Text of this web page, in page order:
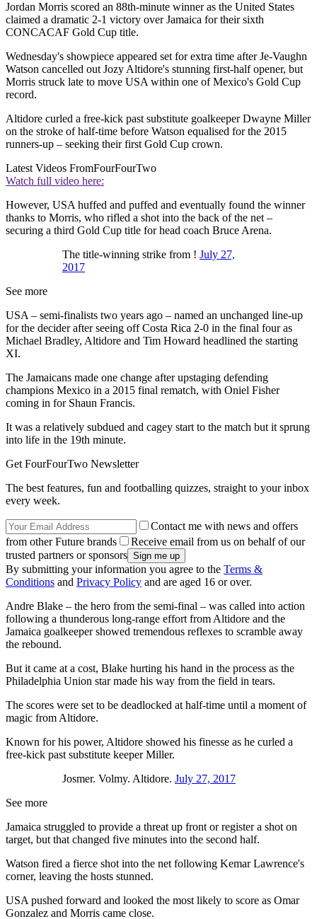
Jordan Morris scored an 88th-minute winner as the United States
claimed a dramatic 2-1 victory over Jamaica for their sixth
CONCACAF Gold Cup title.
Wednesday's showpiece appeared set for extra time after Je-Vaughn
Watson cancelled out Jozy Altidore's stunning first-half opener, but
Morris struck late to move USA within one of Mexico's Gold Cup
record.
Altidore curled a free-kick past substitute goalkeeper Dwayne Miller
on the stroke of half-time before Watson equalised for the 2015
runners-up – seeking their first Gold Cup crown.
Latest Videos FromFourFourTwo
Watch full video here:
However, USA huffed and puffed and eventually found the winner
thanks to Morris, who rifled a shot into the back of the net –
securing a third Gold Cup title for head coach Bruce Arena.
The title-winning strike from ! July 27,
2017
See more
USA – semi-finalists two years ago – named an unchanged line-up
for the decider after seeing off Costa Rica 2-0 in the final four as
Michael Bradley, Altidore and Tim Howard headlined the starting
XI.
The Jamaicans made one change after upstaging defending
champions Mexico in a 2015 final rematch, with Oniel Fisher
coming in for Shaun Francis.
It was a relatively subdued and cagey start to the match but it sprung
into life in the 19th minute.
Get FourFourTwo Newsletter
The best features, fun and footballing quizzes, straight to your inbox
every week.
Contact me with news and offers
from other Future brands
Receive email from us on behalf of our
trusted partners or sponsors
By submitting your information you agree to the Terms &
Conditions and Privacy Policy and are aged 16 or over.
Andre Blake – the hero from the semi-final – was called into action
following a thunderous long-range effort from Altidore and the
Jamaica goalkeeper showed tremendous reflexes to scramble away
the rebound.
But it came at a cost, Blake hurting his hand in the process as the
Philadelphia Union star made his way from the field in tears.
The scores were set to be deadlocked at half-time until a moment of
magic from Altidore.
Known for his power, Altidore showed his finesse as he curled a
free-kick past substitute keeper Miller.
Josmer. Volmy. Altidore. July 27, 2017
See more
Jamaica struggled to provide a threat up front or register a shot on
target, but that changed five minutes into the second half.
Watson fired a fierce shot into the net following Kemar Lawrence's
corner, leaving the hosts stunned.
USA pushed forward and looked the most likely to score as Omar
Gonzalez and Morris came close.